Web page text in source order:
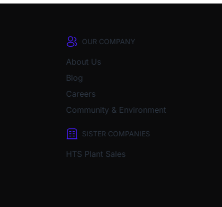
OUR COMPANY
About Us
Blog
Careers
Community & Environment
SISTER COMPANIES
HTS Plant Sales